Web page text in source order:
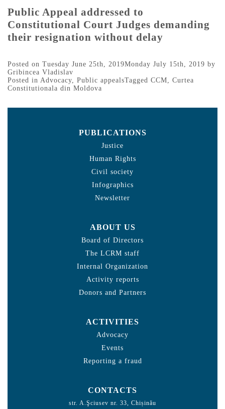
Public Appeal addressed to
Constitutional Court Judges demanding
their resignation without delay
Posted on Tuesday June 25th, 2019Monday July 15th, 2019 by
Gribincea Vladislav
Posted in Advocacy Public appealsTagged CCM
Curtea
Constitutionala din Moldova
PUBLICATIONS
Justice
Human Rights
Civil society
Infographics
Newsletter
ABOUT US
Board of Directors
The LCRM staff
Internal Organization
Activity reports
Donors and Partners
ACTIVITIES
Advocacy
Events
Reporting a fraud
CONTACTS
str. A.Şciusev nr. 33, Chișinău